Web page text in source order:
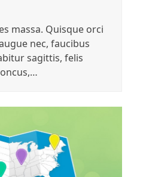
massa. Quisque orci
nec, faucibus
sagittis, felis